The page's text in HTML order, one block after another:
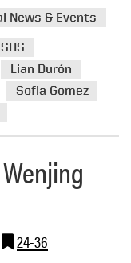
News & Events
Lian Durón
Sofia Gomez
24-36